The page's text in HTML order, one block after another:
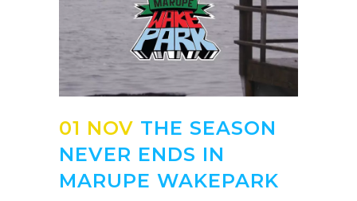
01 NOV THE SEASON
NEVER ENDS IN
MARUPE WAKEPARK